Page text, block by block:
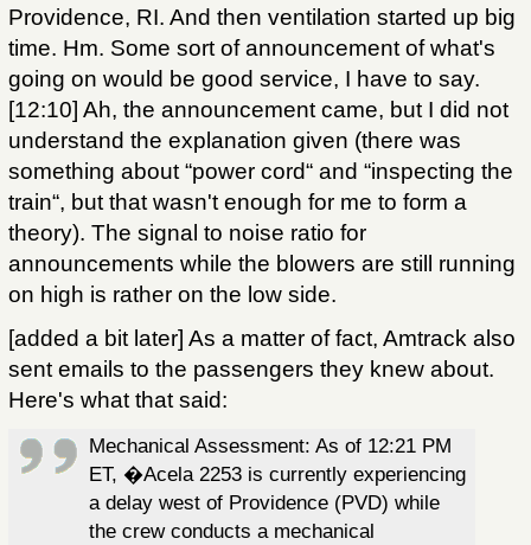
Providence, RI. And then ventilation started up big
time. Hm. Some sort of announcement of what's
going on would be good service, I have to say.
[12:10] Ah, the announcement came, but I did not
understand the explanation given (there was
something about “power cord“ and “inspecting the
train“, but that wasn't enough for me to form a
theory). The signal to noise ratio for
announcements while the blowers are still running
on high is rather on the low side.
[added a bit later] As a matter of fact, Amtrack also
sent emails to the passengers they knew about.
Here's what that said:
Mechanical Assessment: As of 12:21 PM
ET, �Acela 2253 is currently experiencing
a delay west of Providence (PVD) while
the crew conducts a mechanical